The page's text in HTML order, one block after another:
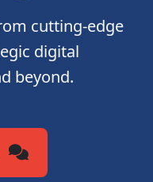
cutting-edge
digital
beyond.